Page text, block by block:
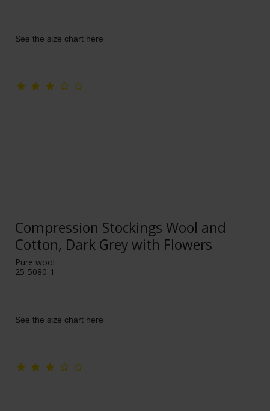
See the size chart here
Compression Stockings Wool and
Cotton, Dark Grey with Flowers
Pure wool
25-5080-1
See the size chart here